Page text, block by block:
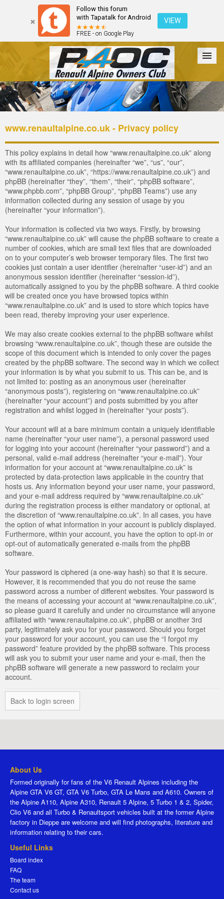
Follow this forum
with Tapatalk for Android
FREE - on Google Play
VIEW
Forum The Cars The Club Galleries Register
Login
www.renaultalpine.co.uk - Privacy policy
This policy explains in detail how “www.renaultalpine.co.uk” along
with its affiliated companies (hereinafter “we”, “us”, “our”,
“www.renaultalpine.co.uk”, “https://www.renaultalpine.co.uk”) and
phpBB (hereinafter “they”, “them”, “their”, “phpBB software”,
“www.phpbb.com”, “phpBB Group”, “phpBB Teams”) use any
information collected during any session of usage by you
(hereinafter “your information”).
Your information is collected via two ways. Firstly, by browsing
“www.renaultalpine.co.uk” will cause the phpBB software to create a
number of cookies, which are small text files that are downloaded
on to your computer’s web browser temporary files. The first two
cookies just contain a user identifier (hereinafter “user-id”) and an
anonymous session identifier (hereinafter “session-id”),
automatically assigned to you by the phpBB software. A third cookie
will be created once you have browsed topics within
“www.renaultalpine.co.uk” and is used to store which topics have
been read, thereby improving your user experience.
We may also create cookies external to the phpBB software whilst
browsing “www.renaultalpine.co.uk”, though these are outside the
scope of this document which is intended to only cover the pages
created by the phpBB software. The second way in which we collect
your information is by what you submit to us. This can be, and is
not limited to: posting as an anonymous user (hereinafter
“anonymous posts”), registering on “www.renaultalpine.co.uk”
(hereinafter “your account”) and posts submitted by you after
registration and whilst logged in (hereinafter “your posts”).
Your account will at a bare minimum contain a uniquely identifiable
name (hereinafter “your user name”), a personal password used
for logging into your account (hereinafter “your password”) and a
personal, valid e-mail address (hereinafter “your e-mail”). Your
information for your account at “www.renaultalpine.co.uk” is
protected by data-protection laws applicable in the country that
hosts us. Any information beyond your user name, your password,
and your e-mail address required by “www.renaultalpine.co.uk”
during the registration process is either mandatory or optional, at
the discretion of “www.renaultalpine.co.uk”. In all cases, you have
the option of what information in your account is publicly displayed.
Furthermore, within your account, you have the option to opt-in or
opt-out of automatically generated e-mails from the phpBB
software.
Your password is ciphered (a one-way hash) so that it is secure.
However, it is recommended that you do not reuse the same
password across a number of different websites. Your password is
the means of accessing your account at “www.renaultalpine.co.uk”,
so please guard it carefully and under no circumstance will anyone
affiliated with “www.renaultalpine.co.uk”, phpBB or another 3rd
party, legitimately ask you for your password. Should you forget
your password for your account, you can use the “I forgot my
password” feature provided by the phpBB software. This process
will ask you to submit your user name and your e-mail, then the
phpBB software will generate a new password to reclaim your
account.
Back to login screen
About Us
Formed originally for fans of the V6 Renault Alpines including the
Alpine GTA V6 GT, GTA V6 Turbo, GTA Le Mans and A610. Owners of
the Alpine A110, Alpine A310, Renault 5 Alpine, 5 Turbo 1 & 2, Spider,
Clio V6 and all Turbo & Renaultsport vehicles built at the former Alpine
factory in Dieppe are welcome and will find photographs, literature and
information relating to their cars.
Useful Links
Board index
FAQ
The team
Contact us